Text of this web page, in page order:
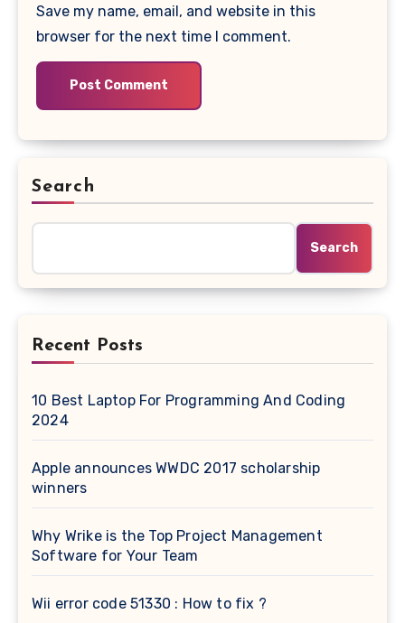
Save my name, email, and website in this
browser for the next time I comment.
Search
Search
Recent Posts
10 Best Laptop For Programming And Coding
2024
Apple announces WWDC 2017 scholarship
winners
Why Wrike is the Top Project Management
Software for Your Team
Wii error code 51330 : How to fix ?